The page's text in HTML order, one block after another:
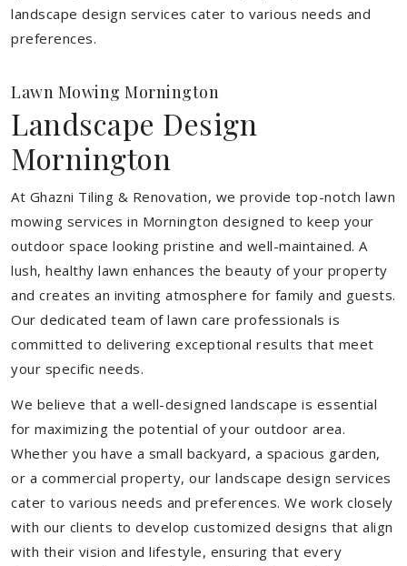
landscape design services cater to various needs and
preferences.
Lawn Mowing Mornington
Landscape Design
Mornington
At Ghazni Tiling & Renovation, we provide top-notch lawn
mowing services in Mornington designed to keep your
outdoor space looking pristine and well-maintained. A
lush, healthy lawn enhances the beauty of your property
and creates an inviting atmosphere for family and guests.
Our dedicated team of lawn care professionals is
committed to delivering exceptional results that meet
your specific needs.
We believe that a well-designed landscape is essential
for maximizing the potential of your outdoor area.
Whether you have a small backyard, a spacious garden,
or a commercial property, our landscape design services
cater to various needs and preferences. We work closely
with our clients to develop customized designs that align
with their vision and lifestyle, ensuring that every